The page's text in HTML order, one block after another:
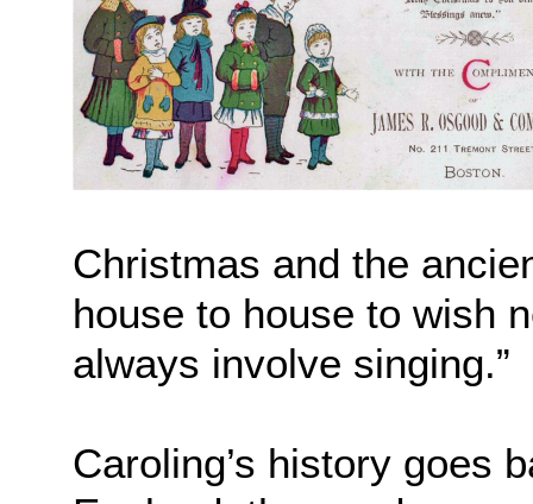
Christmas and the
house to house to wish
always involve singing.”
Caroling’s history goes